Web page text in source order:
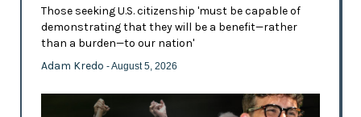
Those seeking U.S. citizenship 'must be capable of
demonstrating that they will be a benefit—rather
than a burden—to our nation'
Adam Kredo - August 5, 2026